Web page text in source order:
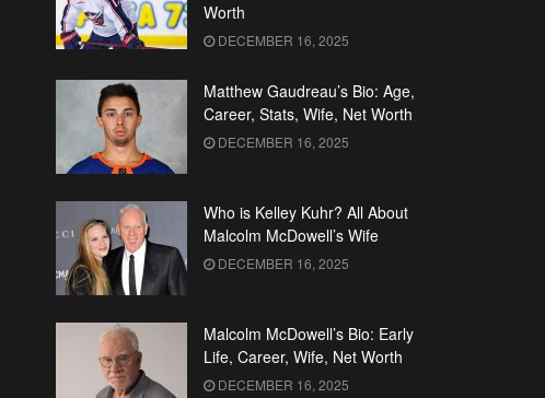
Worth
DECEMBER 16, 2025
Matthew Gaudreau’s Bio: Age,
Career, Stats, Wife, Net Worth
DECEMBER 16, 2025
Who is Kelley Kuhr? All About
Malcolm McDowell’s Wife
DECEMBER 16, 2025
Malcolm McDowell’s Bio: Early
Life, Career, Wife, Net Worth
DECEMBER 16, 2025